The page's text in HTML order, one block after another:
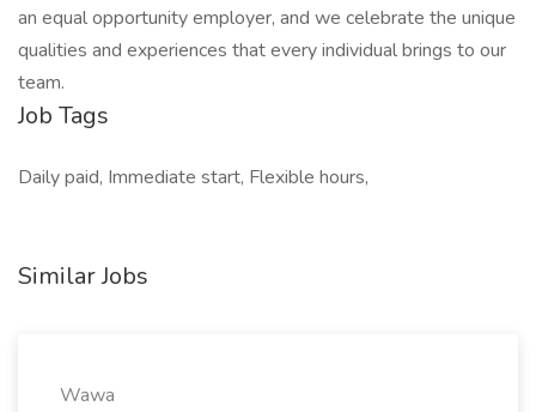
an equal opportunity employer, and we celebrate the unique
qualities and experiences that every individual brings to our
team.
Job Tags
Daily paid, Immediate start, Flexible hours,
Similar Jobs
Wawa